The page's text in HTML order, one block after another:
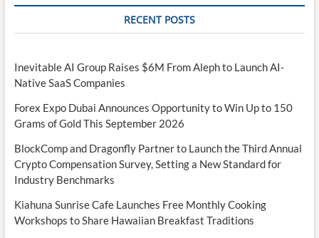
RECENT POSTS
Inevitable AI Group Raises $6M From Aleph to Launch AI-
Native SaaS Companies
Forex Expo Dubai Announces Opportunity to Win Up to 150
Grams of Gold This September 2026
BlockComp and Dragonfly Partner to Launch the Third Annual
Crypto Compensation Survey, Setting a New Standard for
Industry Benchmarks
Kiahuna Sunrise Cafe Launches Free Monthly Cooking
Workshops to Share Hawaiian Breakfast Traditions